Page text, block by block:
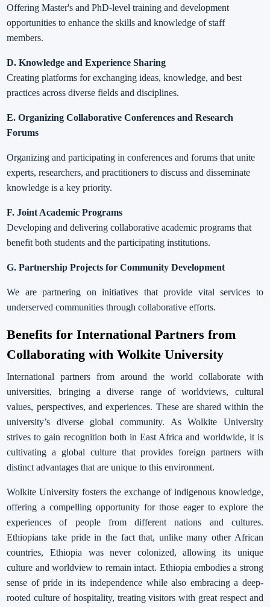
Offering Master's and PhD-level training and development
opportunities to enhance the skills and knowledge of staff
members.
D. Knowledge and Experience Sharing
Creating platforms for exchanging ideas, knowledge, and best
practices across diverse fields and disciplines.
E. Organizing Collaborative Conferences and Research
Forums
Organizing and participating in conferences and forums that unite
experts, researchers, and practitioners to discuss and disseminate
knowledge is a key priority.
F. Joint Academic Programs
Developing and delivering collaborative academic programs that
benefit both students and the participating institutions.
G. Partnership Projects for Community Development
We are partnering on initiatives that provide vital services to
underserved communities through collaborative efforts.
Benefits for International Partners from
Collaborating with Wolkite University
International partners from around the world collaborate with
universities, bringing a diverse range of worldviews, cultural
values, perspectives, and experiences. These are shared within the
university’s diverse global community. As Wolkite University
strives to gain recognition both in East Africa and worldwide, it is
cultivating a global culture that provides foreign partners with
distinct advantages that are unique to this environment.
Wolkite University fosters the exchange of indigenous knowledge,
offering a compelling opportunity for those eager to explore the
experiences of people from different nations and cultures.
Ethiopians take pride in the fact that, unlike many other African
countries, Ethiopia was never colonized, allowing its unique
culture and worldview to remain intact. Ethiopia embodies a strong
sense of pride in its independence while also embracing a deep-
rooted culture of hospitality, treating visitors with great respect and